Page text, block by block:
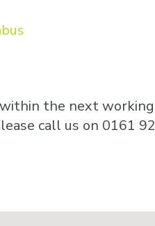
the next
call us on 0161